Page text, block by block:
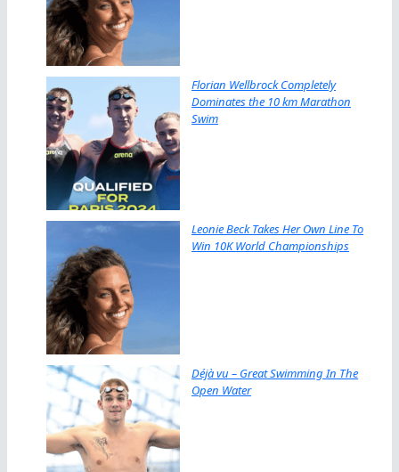
Florian Wellbrock Completely
Dominates the 10 km Marathon
Swim
Leonie Beck Takes Her Own Line To
Win 10K World Championships
Déjà vu – Great Swimming In The
Open Water